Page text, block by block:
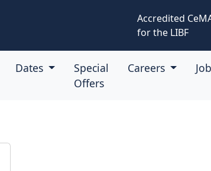
Accredited
for the LIBF
Dates
Special
Offers
Careers